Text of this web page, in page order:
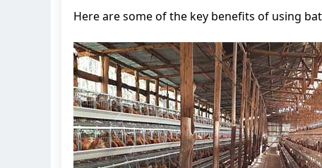
Here are some of the key benefits of using